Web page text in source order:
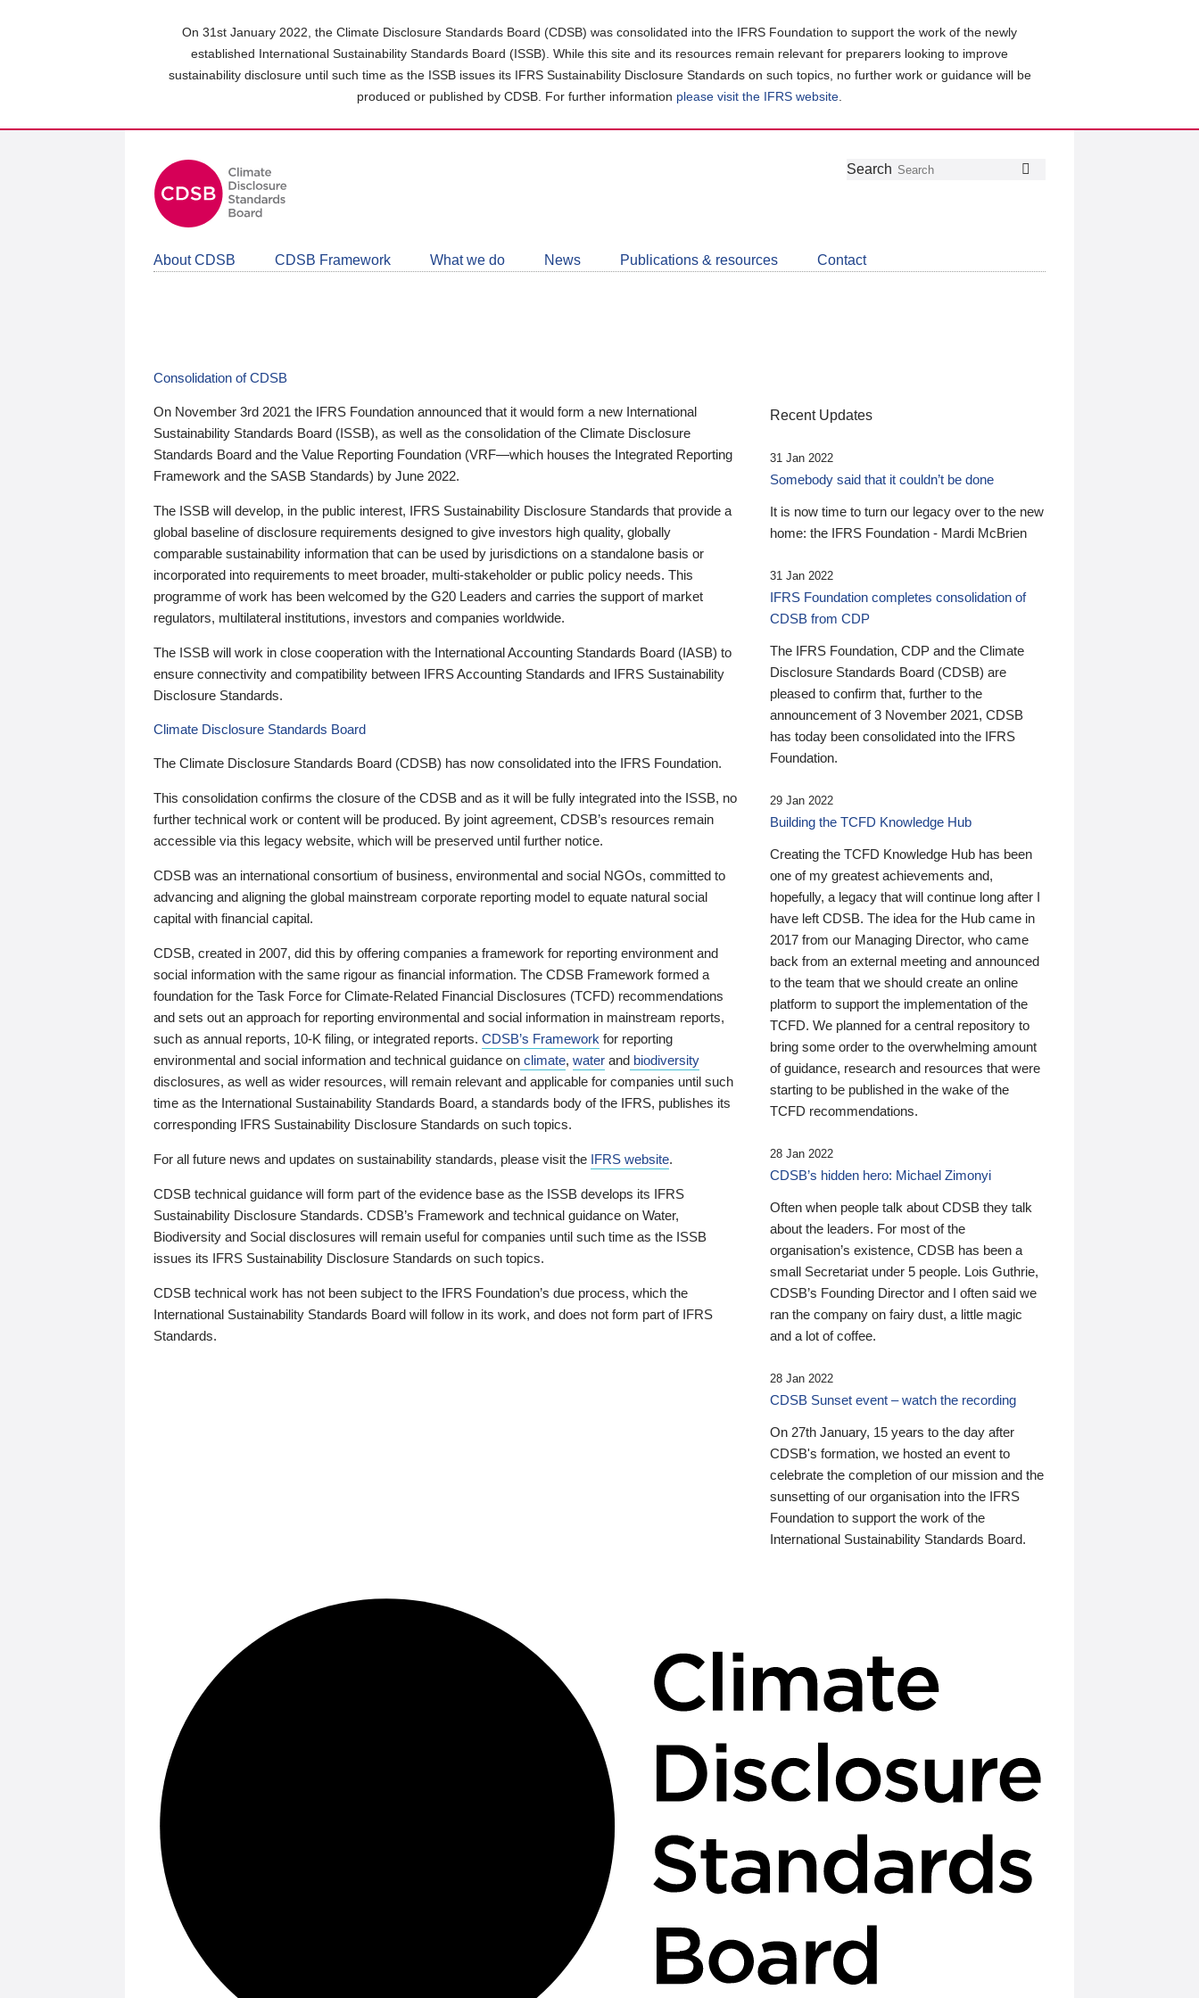
On 31st January 2022, the Climate Disclosure Standards Board (CDSB) was consolidated into the IFRS Foundation to support the work of the newly
established International Sustainability Standards Board (ISSB). While this site and its resources remain relevant for preparers looking to improve
sustainability disclosure until such time as the ISSB issues its IFRS Sustainability Disclosure Standards on such topics, no further work or guidance will be
produced or published by CDSB. For further information please visit the IFRS website
Follow
Join
LinkedIn
Get
about
CDSB
Search
About CDSB CDSB Framework What we do News Publications & resources Contact
Consolidation of CDSB
On November 3rd 2021 the IFRS Foundation announced that it would form a new International
Sustainability Standards Board (ISSB), as well as the consolidation of the Climate Disclosure
Standards Board and the Value Reporting Foundation (VRF—which houses the Integrated Reporting
Framework and the SASB Standards) by June 2022.
The ISSB will develop, in the public interest, IFRS Sustainability Disclosure Standards that provide a
global baseline of disclosure requirements designed to give investors high quality, globally
comparable sustainability information that can be used by jurisdictions on a standalone basis or
incorporated into requirements to meet broader, multi-stakeholder or public policy needs. This
programme of work has been welcomed by the G20 Leaders and carries the support of market
regulators, multilateral institutions, investors and companies worldwide.
The ISSB will work in close cooperation with the International Accounting Standards Board (IASB) to
ensure connectivity and compatibility between IFRS Accounting Standards and IFRS Sustainability
Disclosure Standards.
Climate Disclosure Standards Board
The Climate Disclosure Standards Board (CDSB) has now consolidated into the IFRS Foundation.
This consolidation confirms the closure of the CDSB and as it will be fully integrated into the ISSB, no
further technical work or content will be produced. By joint agreement, CDSB’s resources remain
accessible via this legacy website, which will be preserved until further notice.
CDSB was an international consortium of business, environmental and social NGOs, committed to
advancing and aligning the global mainstream corporate reporting model to equate natural social
capital with financial capital.
CDSB, created in 2007, did this by offering companies a framework for reporting environment and
social information with the same rigour as financial information. The CDSB Framework formed a
foundation for the Task Force for Climate-Related Financial Disclosures (TCFD) recommendations
and sets out an approach for reporting environmental and social information in mainstream reports,
such as annual reports, 10-K filing, or integrated reports. CDSB’s Framework for reporting
environmental and social information and technical guidance on climate, water and biodiversity
disclosures, as well as wider resources, will remain relevant and applicable for companies until such
time as the International Sustainability Standards Board, a standards body of the IFRS, publishes its
corresponding IFRS Sustainability Disclosure Standards on such topics.
For all future news and updates on sustainability standards, please visit the IFRS website.
CDSB technical guidance will form part of the evidence base as the ISSB develops its IFRS
Sustainability Disclosure Standards. CDSB’s Framework and technical guidance on Water,
Biodiversity and Social disclosures will remain useful for companies until such time as the ISSB
issues its IFRS Sustainability Disclosure Standards on such topics.
CDSB technical work has not been subject to the IFRS Foundation’s due process, which the
International Sustainability Standards Board will follow in its work, and does not form part of IFRS
Standards.
Recent Updates
31 Jan 2022
Somebody said that it couldn’t be done
It is now time to turn our legacy over to the new
home: the IFRS Foundation - Mardi McBrien
31 Jan 2022
IFRS Foundation completes consolidation of
CDSB from CDP
The IFRS Foundation, CDP and the Climate
Disclosure Standards Board (CDSB) are
pleased to confirm that, further to the
announcement of 3 November 2021, CDSB
has today been consolidated into the IFRS
Foundation.
29 Jan 2022
Building the TCFD Knowledge Hub
Creating the TCFD Knowledge Hub has been
one of my greatest achievements and,
hopefully, a legacy that will continue long after I
have left CDSB. The idea for the Hub came in
2017 from our Managing Director, who came
back from an external meeting and announced
to the team that we should create an online
platform to support the implementation of the
TCFD. We planned for a central repository to
bring some order to the overwhelming amount
of guidance, research and resources that were
starting to be published in the wake of the
TCFD recommendations.
28 Jan 2022
CDSB’s hidden hero: Michael Zimonyi
Often when people talk about CDSB they talk
about the leaders. For most of the
organisation’s existence, CDSB has been a
small Secretariat under 5 people. Lois Guthrie,
CDSB’s Founding Director and I often said we
ran the company on fairy dust, a little magic
and a lot of coffee.
28 Jan 2022
CDSB Sunset event – watch the recording
On 27th January, 15 years to the day after
CDSB's formation, we hosted an event to
celebrate the completion of our mission and the
sunsetting of our organisation into the IFRS
Foundation to support the work of the
International Sustainability Standards Board.